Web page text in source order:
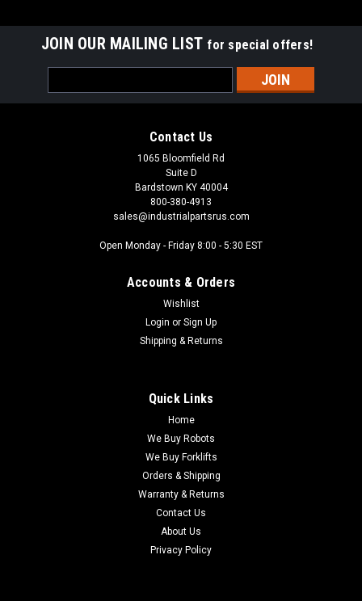
JOIN OUR MAILING LIST for special offers!
Address
Contact Us
1065 Bloomfield Rd
Suite D
Bardstown KY 40004
800-380-4913
sales@industrialpartsrus.com
Open Monday - Friday 8:00 - 5:30 EST
Accounts & Orders
Wishlist
Login or Sign Up
Shipping & Returns
Quick Links
Home
We Buy Robots
We Buy Forklifts
Orders & Shipping
Warranty & Returns
Contact Us
About Us
Privacy Policy